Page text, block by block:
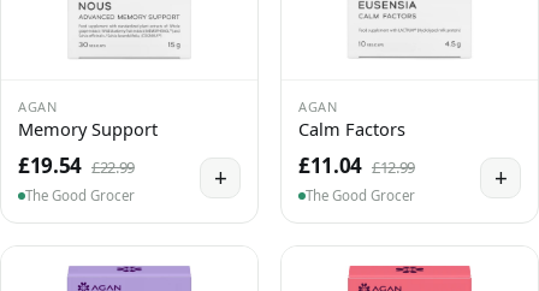
AGAN
Memory Support
£19.54 £22.99
The Good Grocer
+
AGAN
Calm Factors
£11.04 £12.99
The Good Grocer
+